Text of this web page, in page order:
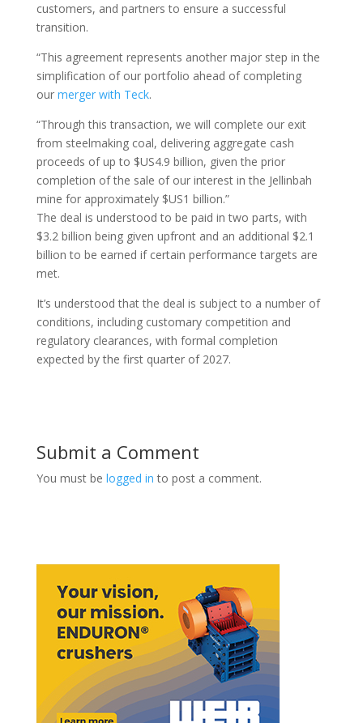
customers, and partners to ensure a successful
transition.
“This agreement represents another major step in the
simplification of our portfolio ahead of completing
our merger with Teck.
“Through this transaction, we will complete our exit
from steelmaking coal, delivering aggregate cash
proceeds of up to $US4.9 billion, given the prior
completion of the sale of our interest in the Jellinbah
mine for approximately $US1 billion.”
The deal is understood to be paid in two parts, with
$3.2 billion being given upfront and an additional $2.1
billion to be earned if certain performance targets are
met.
It’s understood that the deal is subject to a number of
conditions, including customary competition and
regulatory clearances, with formal completion
expected by the first quarter of 2027.
Submit a Comment
You must be logged in to post a comment.